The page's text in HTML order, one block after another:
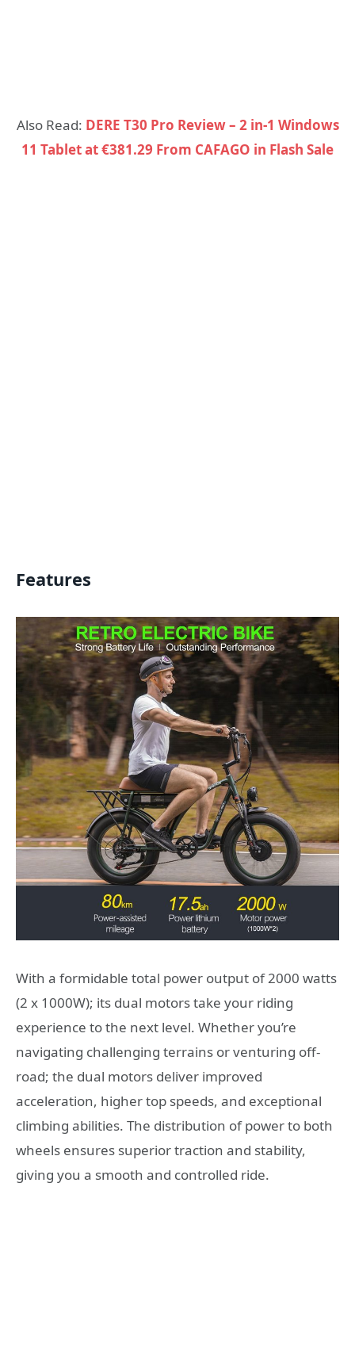
Also Read: DERE T30 Pro Review – 2 in-1 Windows
11 Tablet at €381.29 From CAFAGO in Flash Sale
Features
With a formidable total power output of 2000 watts
(2 x 1000W); its dual motors take your riding
experience to the next level. Whether you’re
navigating challenging terrains or venturing off-
road; the dual motors deliver improved
acceleration, higher top speeds, and exceptional
climbing abilities. The distribution of power to both
wheels ensures superior traction and stability,
giving you a smooth and controlled ride.